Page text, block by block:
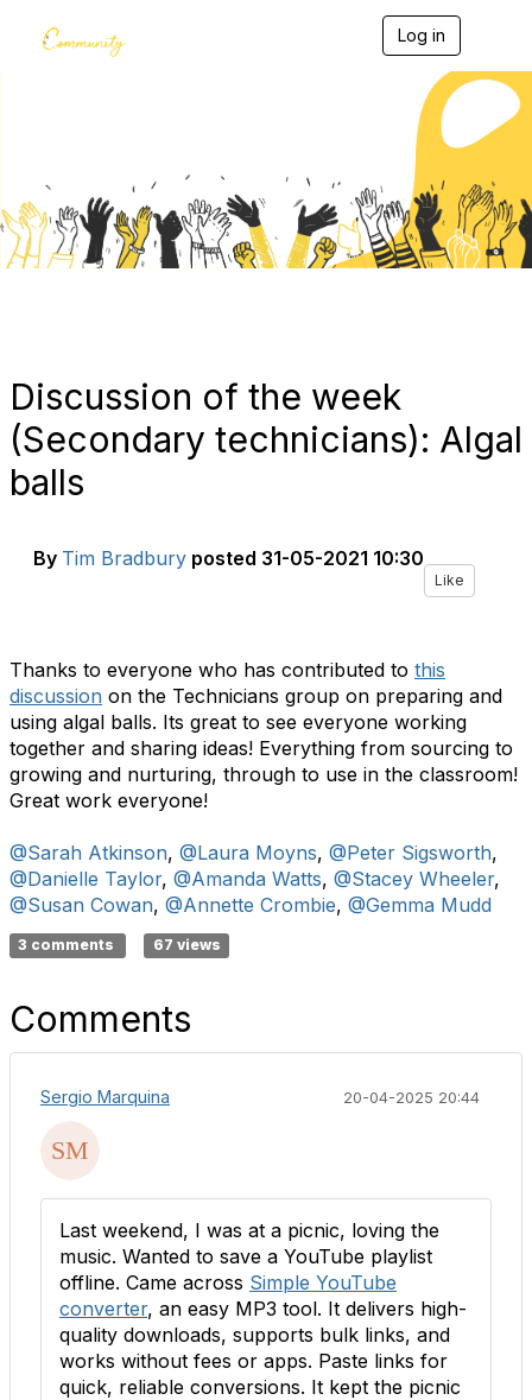
Log in
g
l
v
g
a
Discussion of the week
(Secondary technicians): Algal
balls
By Tim Bradbury posted 31-05-2021 10:30
Like
Thanks to everyone who has contributed to this
discussion on the Technicians group on preparing and
using algal balls. Its great to see everyone working
together and sharing ideas! Everything from sourcing to
growing and nurturing, through to use in the classroom!
Great work everyone!
@Sarah Atkinson, @Laura Moyns, @Peter Sigsworth,
@Danielle Taylor, @Amanda Watts, @Stacey Wheeler,
@Susan Cowan, @Annette Crombie, @Gemma Mudd
3 comments 67 views
Comments
Sergio Marquina 20-04-2025 20:44
Last weekend, I was at a picnic, loving the
music. Wanted to save a YouTube playlist
offline. Came across Simple YouTube
converter, an easy MP3 tool. It delivers high-
quality downloads, supports bulk links, and
works without fees or apps. Paste links for
quick, reliable conversions. It kept the picnic